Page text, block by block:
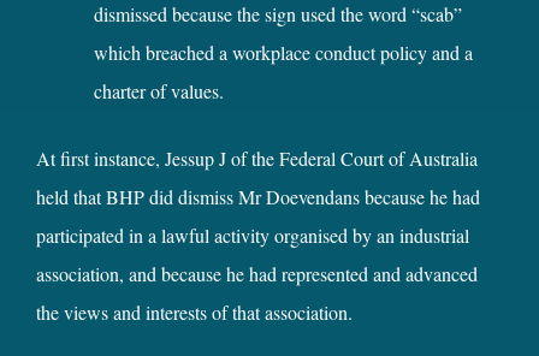
dismissed because the sign used the word “scab”
which breached a workplace conduct policy and a
charter of values.
At first instance, Jessup J of the Federal Court of Australia
held that BHP did dismiss Mr Doevendans because he had
participated in a lawful activity organised by an industrial
association, and because he had represented and advanced
the views and interests of that association.